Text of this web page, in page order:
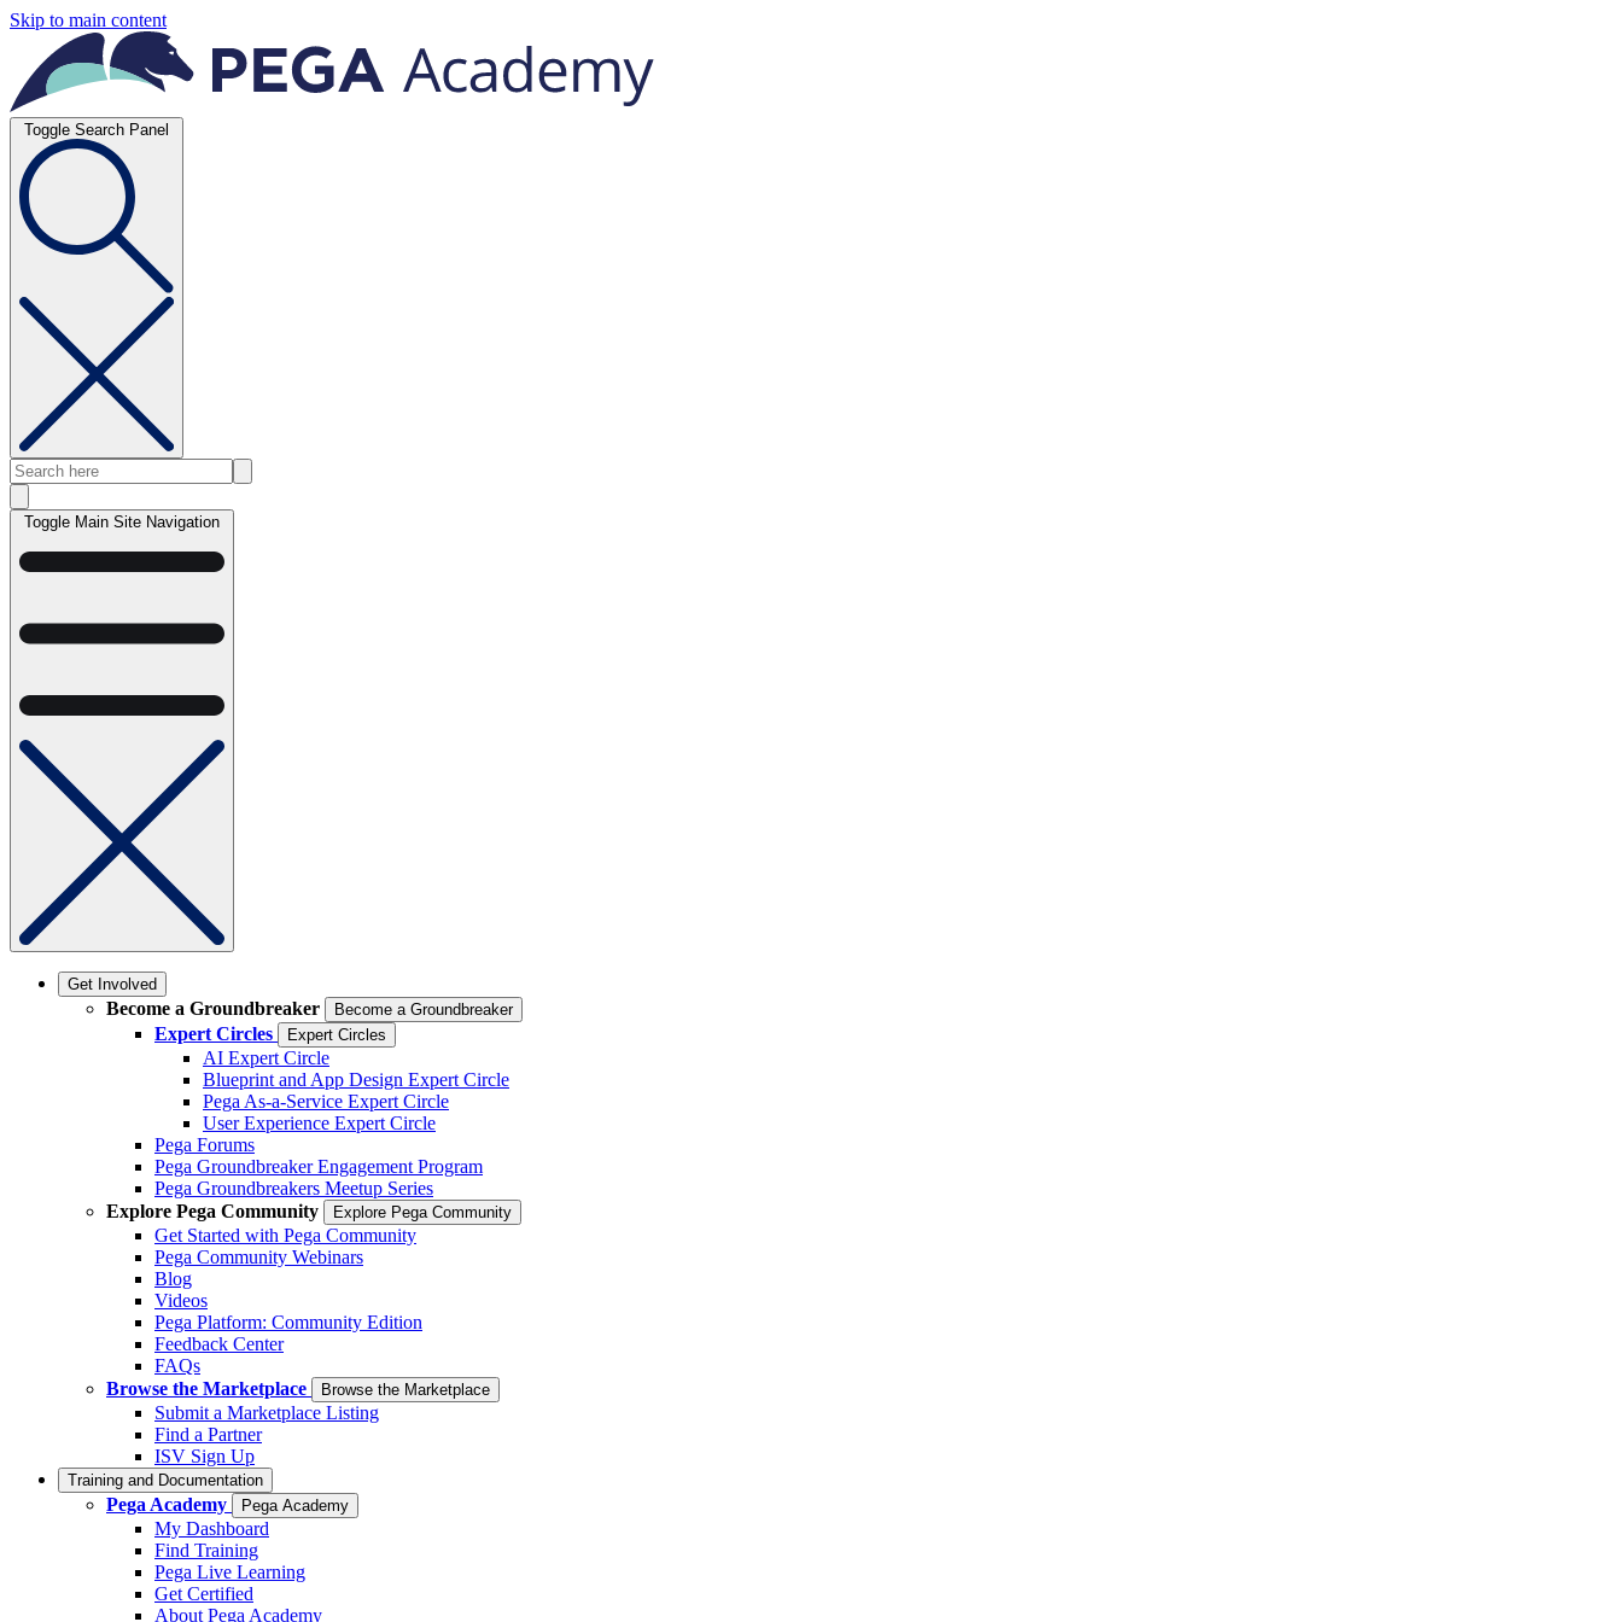
Skip to main content
Toggle Search Panel
Toggle Main Site Navigation
Get Involved
Become a Groundbreaker Become a Groundbreaker
Expert Circles Expert Circles
AI Expert Circle
Blueprint and App Design Expert Circle
Pega As-a-Service Expert Circle
User Experience Expert Circle
Pega Forums
Pega Groundbreaker Engagement Program
Pega Groundbreakers Meetup Series
Explore Pega Community
Explore Pega Community
Get Started with Pega Community
Pega Community Webinars
Blog
Videos
Pega Platform: Community Edition
Feedback Center
FAQs
Browse the Marketplace
Browse the Marketplace
Submit a Marketplace Listing
Find a Partner
ISV Sign Up
Training and Documentation
Pega Academy Pega Academy
My Dashboard
Find Training
Pega Live Learning
Get Certified
About Pega Academy